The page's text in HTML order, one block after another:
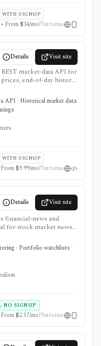
can vary by region and
WITH SIGNUP
From $34/moPlatforms
Details Visit site
market-data API for
end-of-day history,
reference data, ETF
analyst ratings, and
through JSON
and products that
with a free tier and
app, broker,
or unlimited
API · Historical market data
WITH SIGNUP
$9.99/moPlatforms
Details Visit site
financial-news and
for stock market news,
calendars,
research, rates,
through Virtual Stock
investors who want
and lightweight tools in
mainly as
pages remain
professional terminal,
· Portfolio watchlists ·
NO SIGNUP
$2.17/moPlatforms